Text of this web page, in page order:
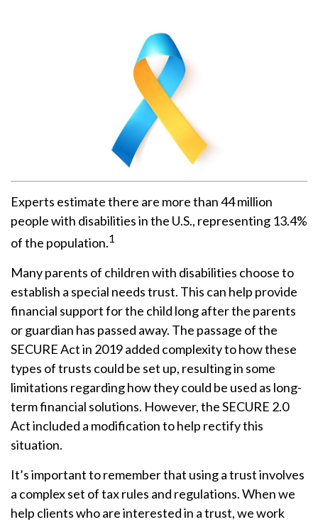
Experts estimate there are more than 44 million
people with disabilities in the U.S., representing 13.4%
of the population.1
Many parents of children with disabilities choose to
establish a special needs trust. This can help provide
financial support for the child long after the parents
or guardian has passed away. The passage of the
SECURE Act in 2019 added complexity to how these
types of trusts could be set up, resulting in some
limitations regarding how they could be used as long-
term financial solutions. However, the SECURE 2.0
Act included a modification to help rectify this
situation.
It’s important to remember that using a trust involves
a complex set of tax rules and regulations. When we
help clients who are interested in a trust, we work